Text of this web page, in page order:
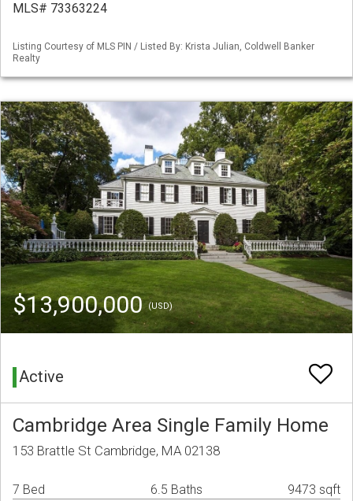
MLS# 73363224
Listing Courtesy of MLS PIN / Listed By: Krista Julian, Coldwell Banker
Realty
$13,900,000(USD)
Active
Cambridge Area Single Family Home
153 Brattle St Cambridge, MA 02138
7 Bed 6.5 Baths 9473 sqft